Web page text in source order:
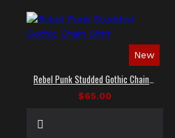
New
$65.00